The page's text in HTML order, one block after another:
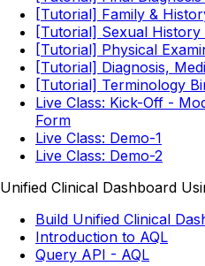
[Tutorial] Family &
[Tutorial] Sexual
[Tutorial] Physical
[Tutorial] Diagnosis,
[Tutorial] Terminology
Live Class: Kick-Off -
Form
Live Class: Demo-1
Live Class: Demo-2
Unified Clinical Dashboard
Build Unified Clinical
Introduction to AQL
Query API - AQL